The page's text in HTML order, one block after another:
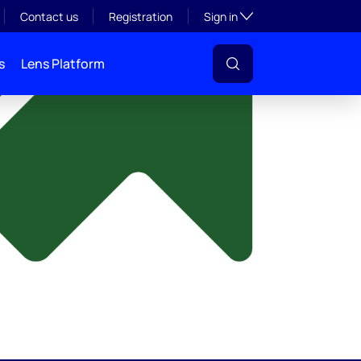
Contact us Registration Sign inToggle subsection
Lens Platform